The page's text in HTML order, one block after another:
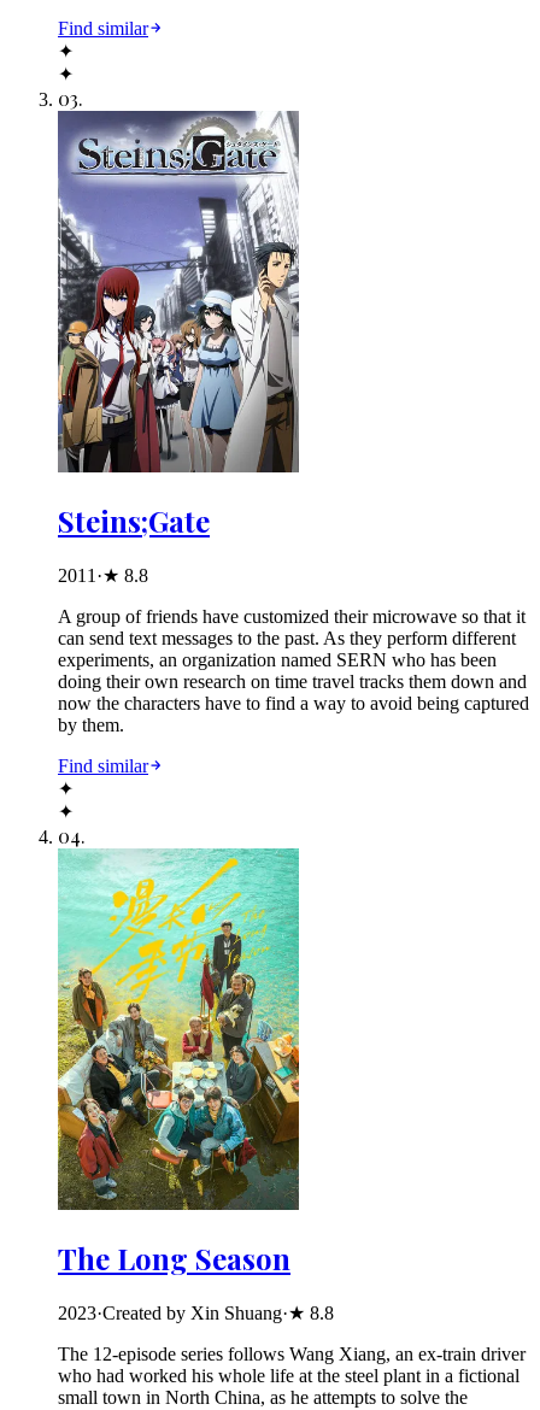
Find similar
✦
✦
03.
Steins;Gate
2011 ·★ 8.8
A group of friends have customized their microwave so that it
can send text messages to the past. As they perform different
experiments, an organization named SERN who has been
doing their own research on time travel tracks them down and
now the characters have to find a way to avoid being captured
by them.
Find similar
✦
✦
04.
The Long Season
2023·Created by Xin Shuang·★ 8.8
The 12-episode series follows Wang Xiang, an ex-train driver
who had worked his whole life at the steel plant in a fictional
small town in North China, as he attempts to solve the